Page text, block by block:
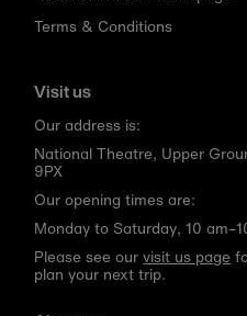
Terms & Conditions
Visit us
Our address is:
National Theatre, Upper
9PX
Our opening times are:
Monday to Saturday, 10
Please see ourvisit us page
plan your next trip.